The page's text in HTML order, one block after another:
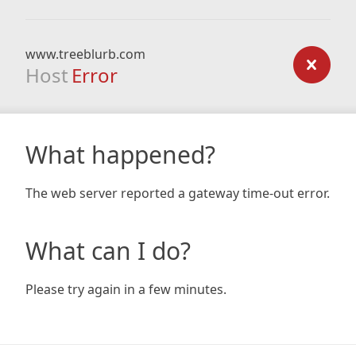
www.treeblurb.com
Host Error
What happened?
The web server reported a gateway time-out error.
What can I do?
Please try again in a few minutes.